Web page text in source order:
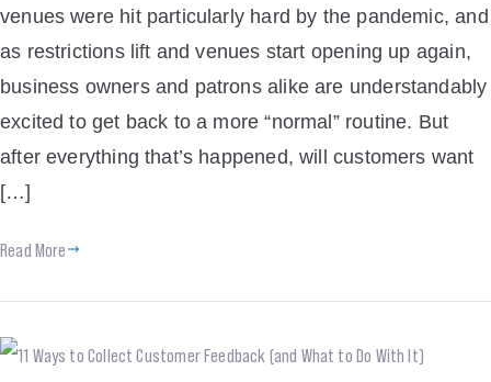
venues were hit particularly hard by the pandemic, and
as restrictions lift and venues start opening up again,
business owners and patrons alike are understandably
excited to get back to a more “normal” routine. But
after everything that’s happened, will customers want
[…]
Read More